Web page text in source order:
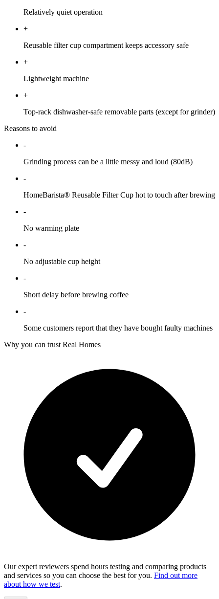
Relatively quiet operation
+
Reusable filter cup compartment keeps accessory safe
+
Lightweight machine
+
Top-rack dishwasher-safe removable parts (except for grinder)
Reasons to avoid
-
Grinding process can be a little messy and loud (80dB)
-
HomeBarista® Reusable Filter Cup hot to touch after brewing
-
No warming plate
-
No adjustable cup height
-
Short delay before brewing coffee
-
Some customers report that they have bought faulty machines
Why you can trust Real Homes
Our expert reviewers spend hours testing and comparing products
and services so you can choose the best for you. Find out more
about how we test.